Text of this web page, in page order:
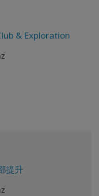
& Exploration
提升